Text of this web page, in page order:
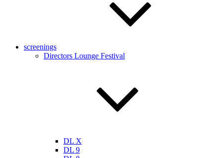
screenings
Directors Lounge Festival
DL X
DL 9